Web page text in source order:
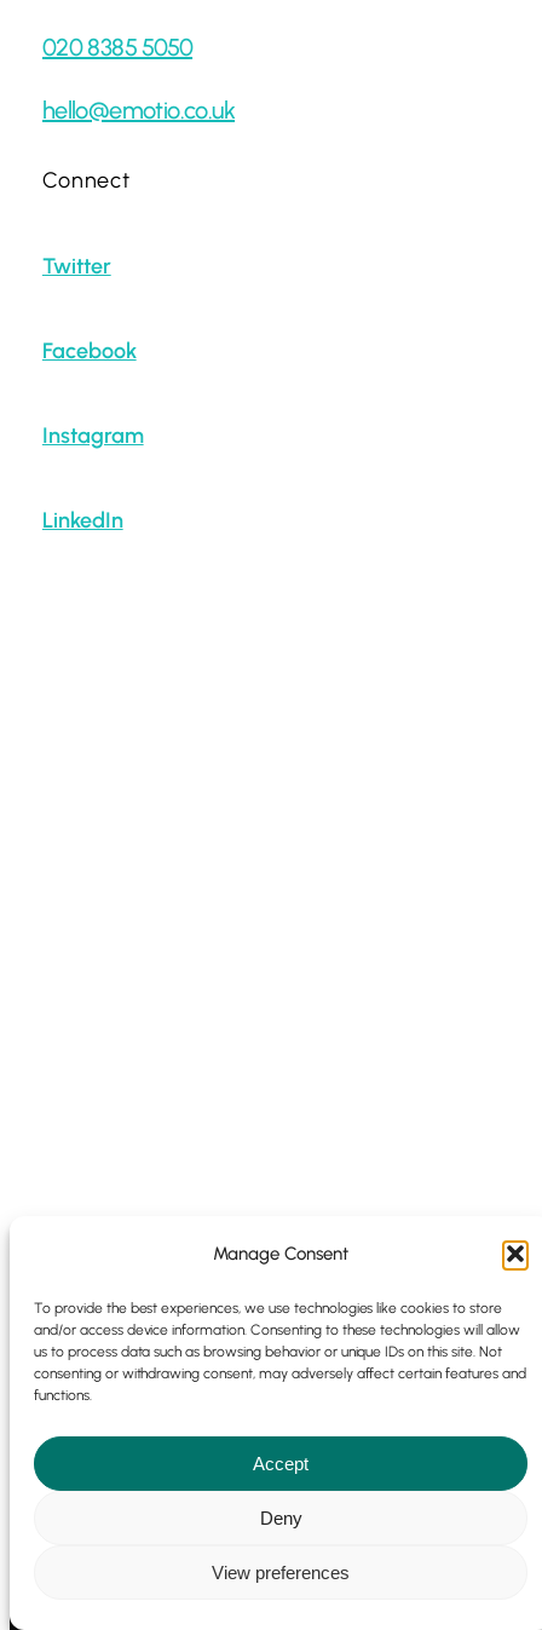
Manage Consent
To provide the best experiences, we use technologies like cookies to store
and/or access device information. Consenting to these technologies will allow
us to process data such as browsing behavior or unique IDs on this site. Not
consenting or withdrawing consent, may adversely affect certain features and
functions.
Accept
Deny
View preferences
020 8385 5050
hello@emotio.co.uk
Connect
Twitter
Facebook
Instagram
LinkedIn